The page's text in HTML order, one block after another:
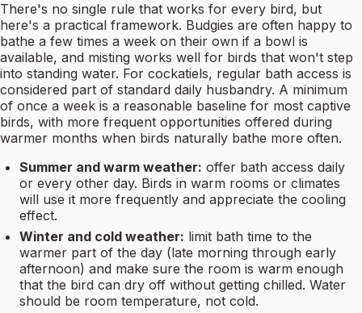
There's no single rule that works for every bird, but
here's a practical framework. Budgies are often happy to
bathe a few times a week on their own if a bowl is
available, and misting works well for birds that won't step
into standing water. For cockatiels, regular bath access is
considered part of standard daily husbandry. A minimum
of once a week is a reasonable baseline for most captive
birds, with more frequent opportunities offered during
warmer months when birds naturally bathe more often.
Summer and warm weather: offer bath access daily
or every other day. Birds in warm rooms or climates
will use it more frequently and appreciate the cooling
effect.
Winter and cold weather: limit bath time to the
warmer part of the day (late morning through early
afternoon) and make sure the room is warm enough
that the bird can dry off without getting chilled. Water
should be room temperature, not cold.